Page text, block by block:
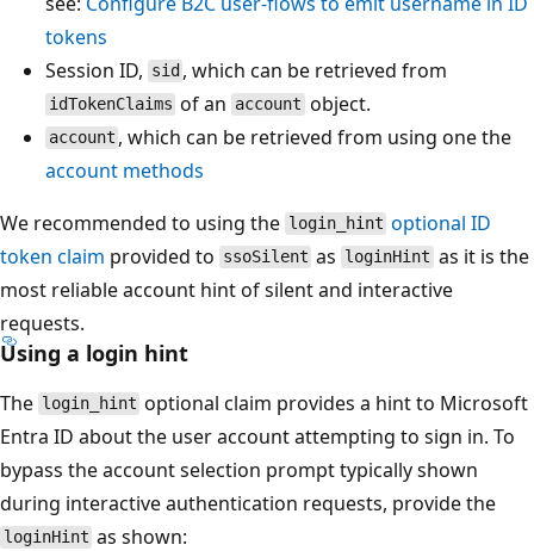
tokens
Session ID, sid , which can be retrieved from
idTokenClaims of an account object.
account , which can be retrieved from using one the
account methods
We recommended to using the login_hint optional ID
token claim provided to ssoSilent as loginHint as it is the
most reliable account hint of silent and interactive
requests.
Using a login hint
The login_hint optional claim provides a hint to Microsoft
Entra ID about the user account attempting to sign in. To
bypass the account selection prompt typically shown
during interactive authentication requests, provide the
loginHint as shown: